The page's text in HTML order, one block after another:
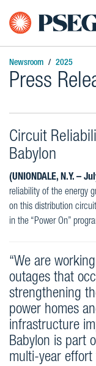
Newsroom 2025
Press
Circuit
Babylon
(UNIONDALE, N.Y. –
reliability of the energy
on this distribution
in the “Power On”
“We are
outages that
strengthening
power homes
infrastructure
Babylon is part
multi-year